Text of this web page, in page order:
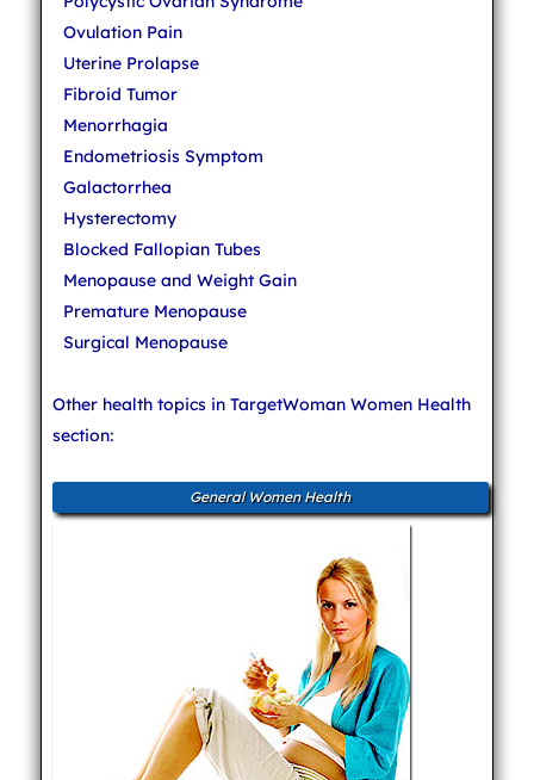
Ovulation Pain
Uterine Prolapse
Fibroid Tumor
Menorrhagia
Endometriosis Symptom
Galactorrhea
Hysterectomy
Blocked Fallopian Tubes
Menopause and Weight Gain
Premature Menopause
Surgical Menopause
Other health topics in TargetWoman Women Health
section:
General Women Health